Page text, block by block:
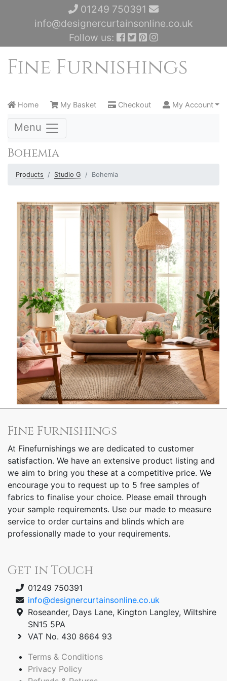
01249 750391
info@designercurtainsonline.co.uk
Follow us:
Home My Basket Checkout My Account
Menu
Bohemia
Products Studio G Bohemia
Fine Furnishings
At Finefurnishings we are dedicated to customer
satisfaction. We have an extensive product listing and
we aim to bring you these at a competitive price. We
encourage you to request up to 5 free samples of
fabrics to finalise your choice. Please email through
your sample requirements. Use our made to measure
service to order curtains and blinds which are
professionally made to your requirements.
Get in Touch
01249 750391
info@designercurtainsonline.co.uk
Roseander, Days Lane, Kington Langley, Wiltshire
SN15 5PA
VAT No. 430 8664 93
Terms & Conditions
Privacy Policy